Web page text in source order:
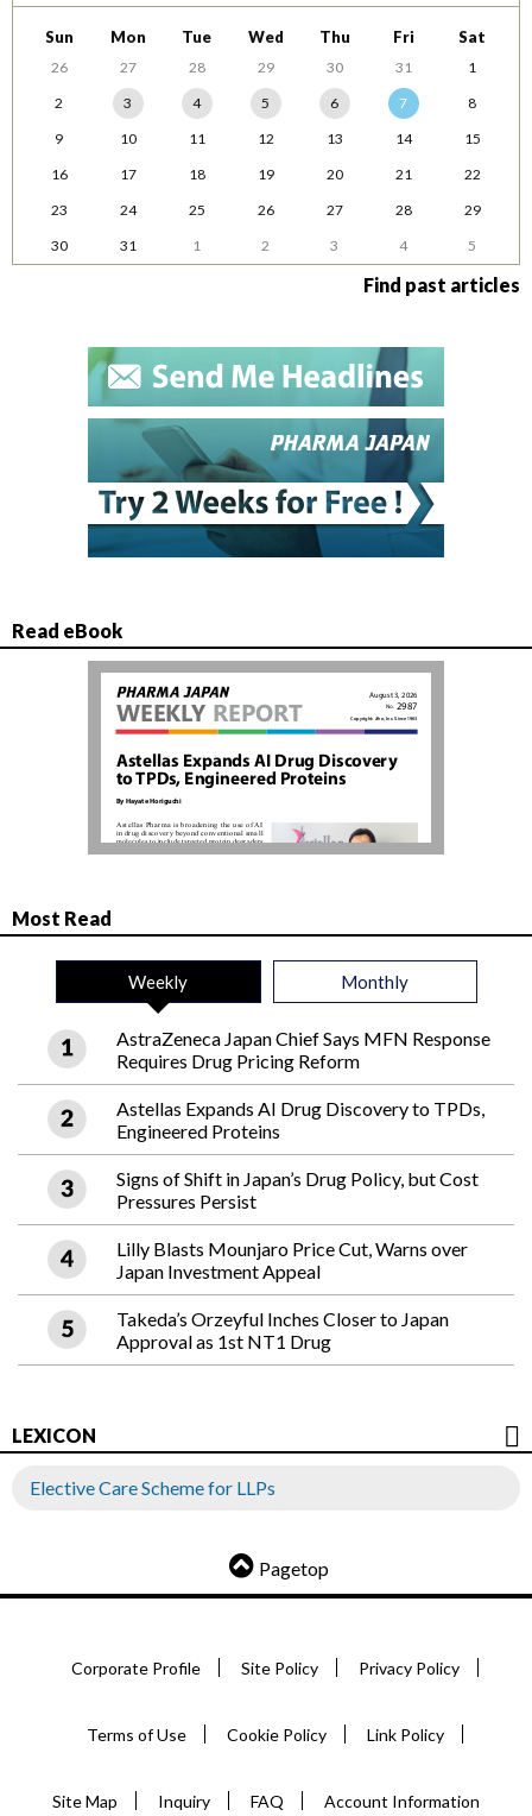
Sun Mon Tue Wed Thu Fri Sat
26 27 28 29 30 31
1
2
3 4 5 6 7
8
9
10 11 12 13 14
15
16
17 18 19 20 21
22
23
24 25 26 27 28
29
30
31 1 2 3 4 5
Find past articles
Read eBook
Most Read
Weekly Monthly
AstraZeneca Japan Chief Says MFN Response
Requires Drug Pricing Reform
Astellas Expands AI Drug Discovery to TPDs,
Engineered Proteins
Signs of Shift in Japan’s Drug Policy, but Cost
Pressures Persist
Lilly Blasts Mounjaro Price Cut, Warns over
Japan Investment Appeal
Takeda’s Orzeyful Inches Closer to Japan
Approval as 1st NT1 Drug
LEXICON
Elective Care Scheme for LLPs
Pagetop
Corporate Profile Site Policy Privacy Policy
Terms of Use Cookie Policy Link Policy
Site Map Inquiry FAQ Account Information